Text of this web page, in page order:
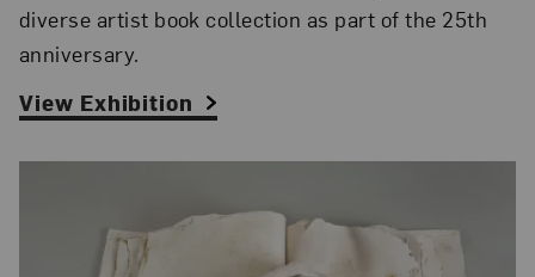
diverse artist book collection as part of the 25th
anniversary.
View Exhibition